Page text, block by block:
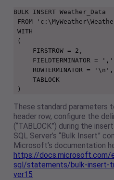
BULK INSERT Weather_Data
)
These standard parameters
header row, configure the
(“TABLOCK”) during the
SQL Server’s “Bulk Insert”
Microsoft’s documentation
https://
sql/statements/bulk-insert-
ver15